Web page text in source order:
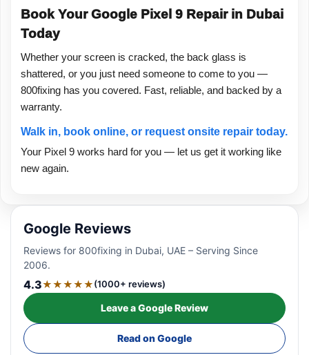
Book Your Google Pixel 9 Repair in Dubai
Today
Whether your screen is cracked, the back glass is
shattered, or you just need someone to come to you —
800fixing has you covered. Fast, reliable, and backed by a
warranty.
Walk in, book online, or request onsite repair today.
Your Pixel 9 works hard for you — let us get it working like
new again.
Google Reviews
Reviews for 800fixing in Dubai, UAE – Serving Since
2006.
4.3★★★★★(1000+ reviews)
Leave a Google Review
Read on Google